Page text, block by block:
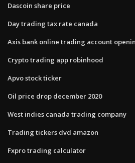
Dascoin share price
Day trading tax rate canada
Axis bank online trading account
Crypto trading app robinhood
Apvo stock ticker
Oil price drop december 2020
West indies canada trading company
Trading tickers dvd amazon
Fxpro trading calculator